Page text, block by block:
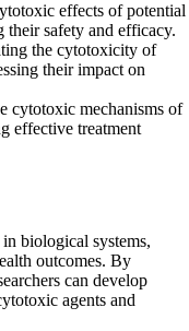
effects of potential
their safety and efficacy.
the cytotoxicity of
their impact on
cytotoxic mechanisms of
effective treatment
biological systems,
outcomes. By
can develop
agents and